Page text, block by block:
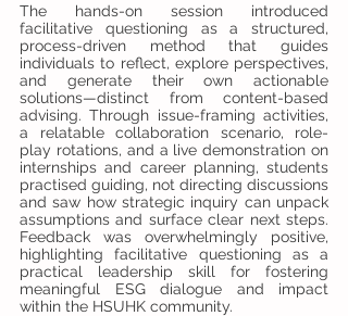
The hands-on session introduced
facilitative questioning as a structured,
process-driven method that guides
individuals to reflect, explore perspectives,
and generate their own actionable
solutions—distinct from content-based
advising. Through issue-framing activities,
a relatable collaboration scenario, role-
play rotations, and a live demonstration on
internships and career planning, students
practised guiding, not directing discussions
and saw how strategic inquiry can unpack
assumptions and surface clear next steps.
Feedback was overwhelmingly positive,
highlighting facilitative questioning as a
practical leadership skill for fostering
meaningful ESG dialogue and impact
within the HSUHK community.